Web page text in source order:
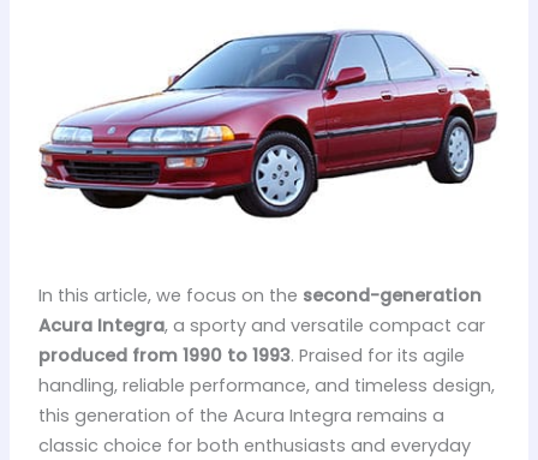
In this article, we focus on the second-generation
Acura Integra, a sporty and versatile compact car
produced from 1990 to 1993. Praised for its agile
handling, reliable performance, and timeless design,
this generation of the Acura Integra remains a
classic choice for both enthusiasts and everyday